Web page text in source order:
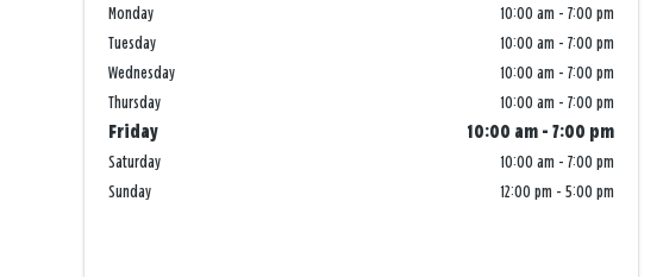
Monday 10:00 am - 7:00 pm
Tuesday
10:00 am - 7:00 pm
Wednesday
10:00 am - 7:00 pm
Thursday
10:00 am - 7:00 pm
Friday
10:00 am - 7:00 pm
Saturday
10:00 am - 7:00 pm
Sunday
12:00 pm - 5:00 pm